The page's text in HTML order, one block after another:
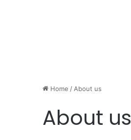
Home / About us
About us